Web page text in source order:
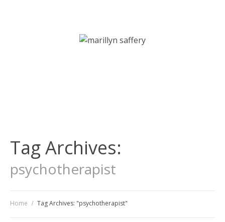
Tag Archives:
psychotherapist
Home Tag Archives: "psychotherapist"